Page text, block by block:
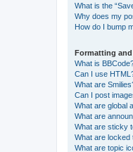
What is the
Why does my
How do I bump
Formatting
What is
Can I use
What are
Can I post
What are global
What are
What are sticky
What are locked
What are topic